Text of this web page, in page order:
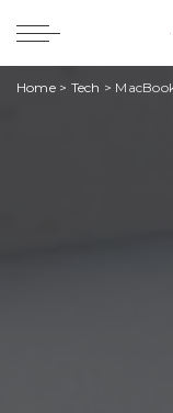
Home> Tech > MacBook